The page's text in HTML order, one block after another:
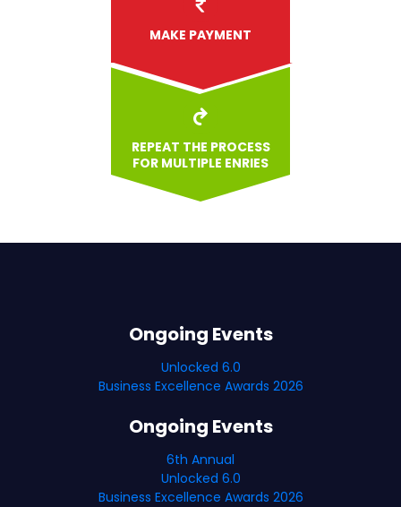
MAKE PAYMENT
REPEAT THE PROCESS
FOR MULTIPLE ENRIES
Ongoing Events
Unlocked 6.0
Business Excellence Awards 2026
Ongoing Events
6th Annual
Unlocked 6.0
Business Excellence Awards 2026